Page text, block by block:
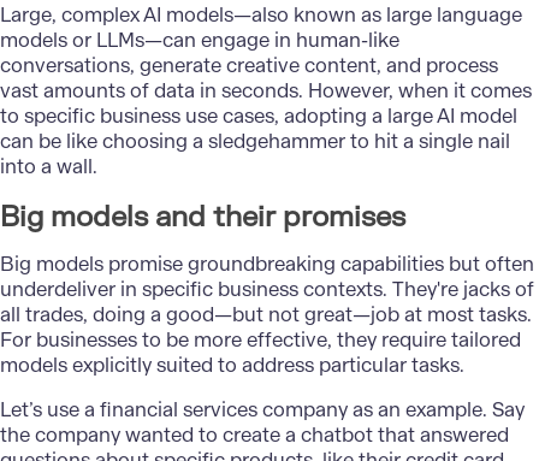
Large, complex AI models—also known as large language
models or LLMs—can engage in human-like
conversations, generate creative content, and process
vast amounts of data in seconds. However, when it comes
to specific business use cases, adopting a largeAI model
can be like choosing a sledgehammer to hit a single nail
into a wall.
Big models and their promises
Big models promise groundbreaking capabilities but often
underdeliver in specific business contexts. They're jacks of
all trades, doing a good—but not great—job at most tasks.
For businesses to be more effective, they require tailored
models explicitly suited to address particular tasks.
Let’s use a financial services company as an example. Say
the company wanted to create a chatbot that answered